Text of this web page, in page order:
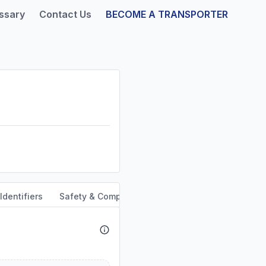
Contact Us BECOME A TRANSPORTER
Identifiers Safety & Compliance